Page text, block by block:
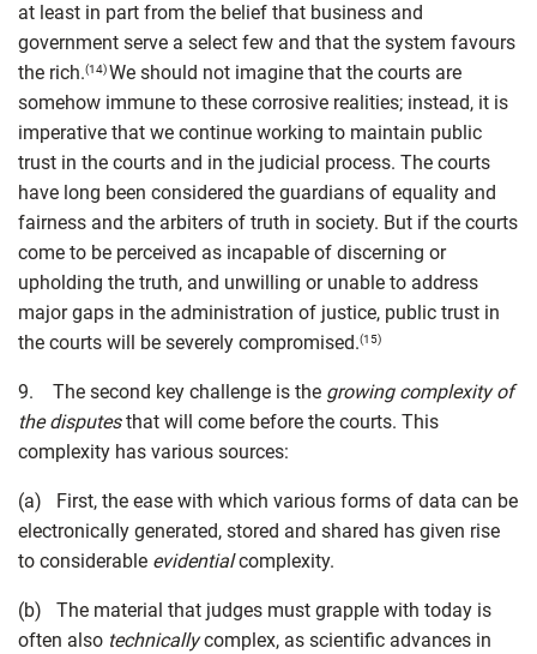
at least in part from the belief that business and
government serve a select few and that the system favours
the rich.(14)We should not imagine that the courts are
somehow immune to these corrosive realities; instead, it is
imperative that we continue working to maintain public
trust in the courts and in the judicial process. The courts
have long been considered the guardians of equality and
fairness and the arbiters of truth in society. But if the courts
come to be perceived as incapable of discerning or
upholding the truth, and unwilling or unable to address
major gaps in the administration of justice, public trust in
the courts will be severely compromised.(15)
9. The second key challenge is the growing complexity of
the disputesthat will come before the courts. This
complexity has various sources:
(a) First, the ease with which various forms of data can be
electronically generated, stored and shared has given rise
to considerable evidentialcomplexity.
(b) The material that judges must grapple with today is
often also technicallycomplex, as scientific advances in